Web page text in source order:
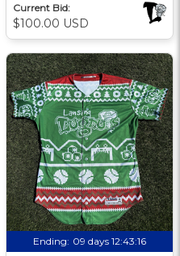
Current Bid:
$100.00 USD
Ending: 09 days 12:43:15